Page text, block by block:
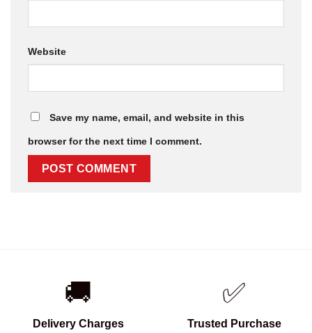
Website
Save my name, email, and website in this
browser for the next time I comment.
🚚
Delivery Charges
✅
Trusted Purchase